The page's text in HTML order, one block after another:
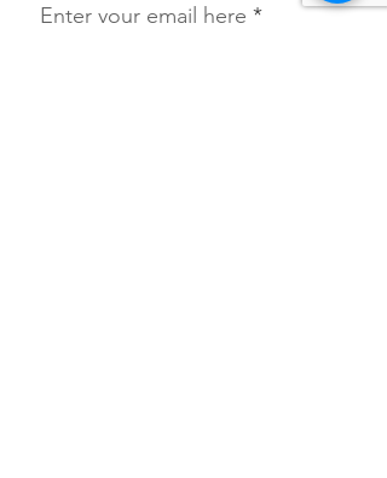
Enter your email here